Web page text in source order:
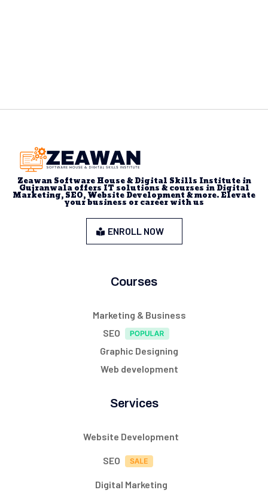
Zeawan Software House & Digital Skills Institute in
Gujranwala offers IT solutions & courses in Digital
Marketing, SEO, Website Development & more. Elevate
your business or career with us
ENROLL NOW
Courses
Marketing & Business
SEO
Graphic Designing
Web development
Services
Website Development
SEO
Digital Marketing